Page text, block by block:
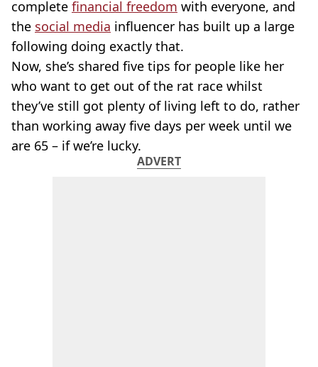
complete financial freedom with everyone, and
the social media influencer has built up a large
following doing exactly that.
Now, she’s shared five tips for people like her
who want to get out of the rat race whilst
they’ve still got plenty of living left to do, rather
than working away five days per week until we
are 65 – if we’re lucky.
ADVERT